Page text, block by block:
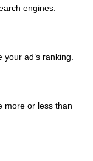
engines.
ad’s ranking.
more or less than